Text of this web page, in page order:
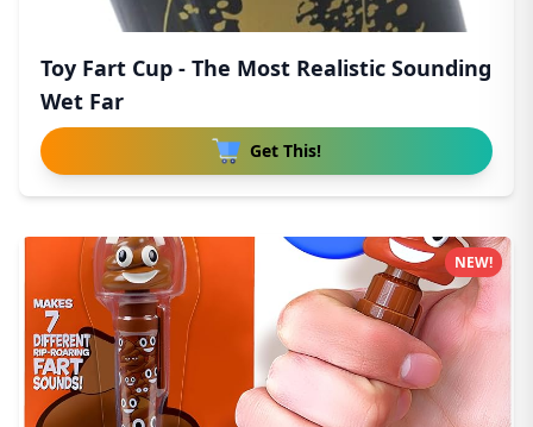
Toy Fart Cup - The Most Realistic Sounding
Wet Far
Get This!
NEW!